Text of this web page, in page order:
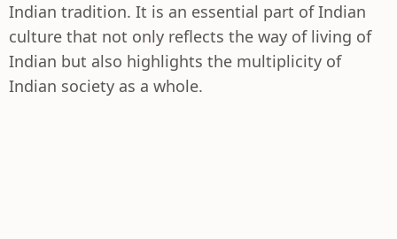
Indian tradition. It is an essential part of Indian
culture that not only reflects the way of living of
Indian but also highlights the multiplicity of
Indian society as a whole.